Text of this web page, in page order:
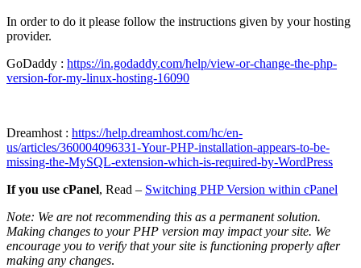
In order to do it please follow the instructions given by your hosting
provider.
GoDaddy : https://in.godaddy.com/help/view-or-change-the-php-
version-for-my-linux-hosting-16090
Dreamhost : https://help.dreamhost.com/hc/en-
us/articles/360004096331-Your-PHP-installation-appears-to-be-
missing-the-MySQL-extension-which-is-required-by-WordPress
If you use cPanel, Read – Switching PHP Version within cPanel
Note: We are not recommending this as a permanent solution.
Making changes to your PHP version may impact your site. We
encourage you to verify that your site is functioning properly after
making any changes.